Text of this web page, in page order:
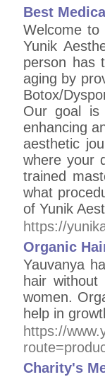
Best
Welcome to
Yunik
person has
aging by
Botox/
Our goal is
enhancing
aesthetic
where your
trained
what
of Yunik
https://
Organic
Yauvanya
hair
women.
help in
https://
Charity's